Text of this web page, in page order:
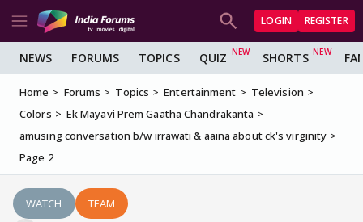
LOGIN REGISTER
NEWS FORUMS TOPICS QUIZ SHORTS
Home Forums Topics Entertainment
Television
Colors
Ek Mayavi Prem Gaatha Chandrakanta
amusing conversation b/w irrawati & aaina about ck's virginity
Page 2
WATCH TEAM